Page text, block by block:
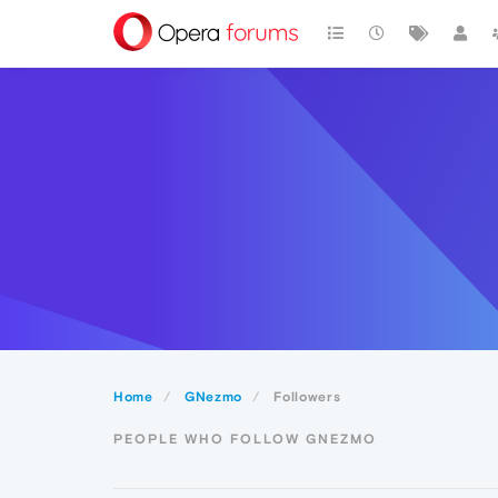
Home GNezmo Followers
PEOPLE WHO FOLLOW GNEZMO